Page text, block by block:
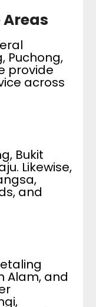
Puchong,
provide
across
Bukit
Likewise,
and
Alam, and